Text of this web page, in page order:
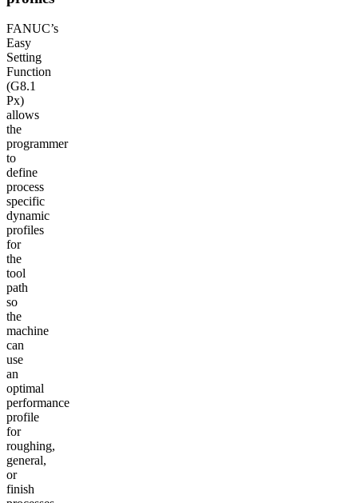
FANUC’s
Easy
Setting
Function
(G8.1
Px)
allows
the
programmer
to
define
process
specific
dynamic
profiles
for
the
tool
path
so
the
machine
can
use
an
optimal
performance
profile
for
roughing,
general,
or
finish